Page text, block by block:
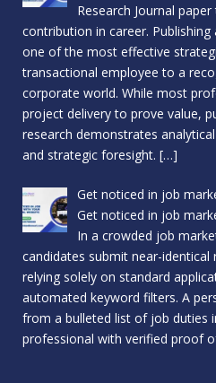
Research Journal
contribution in career.
one of the most effective
transactional employee to a
corporate world. While most
project delivery to prove value,
research demonstrates
and strategic foresight. […]
Get noticed in job
Get noticed in job
In a crowded job
candidates submit near-
relying solely on standard
automated keyword filters. A
from a bulleted list of job duties
professional with verified proof